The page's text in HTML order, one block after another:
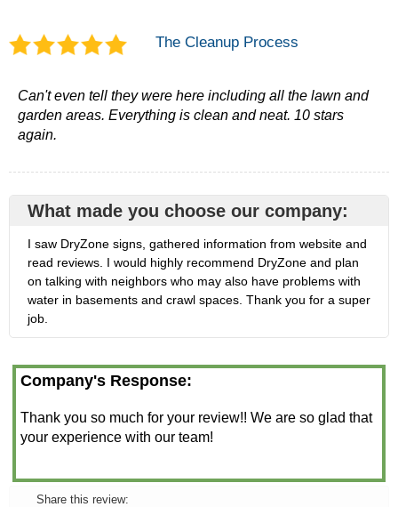
The Cleanup Process
Can't even tell they were here including all the lawn and
garden areas. Everything is clean and neat. 10 stars
again.
What made you choose our company:
I saw DryZone signs, gathered information from website and
read reviews. I would highly recommend DryZone and plan
on talking with neighbors who may also have problems with
water in basements and crawl spaces. Thank you for a super
job.
Company's Response:
Thank you so much for your review!! We are so glad that
your experience with our team!
Share this review: